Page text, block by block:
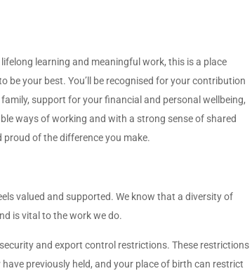
learning and meaningful work, this is a place
be your best. You’ll be recognised for your contribution
support for your financial and personal wellbeing,
ways of working and with a strong sense of shared
of the difference you make.
valued and supported. We know that a diversity of
is vital to the work we do.
and export control restrictions. These restrictions
previously held, and your place of birth can restrict